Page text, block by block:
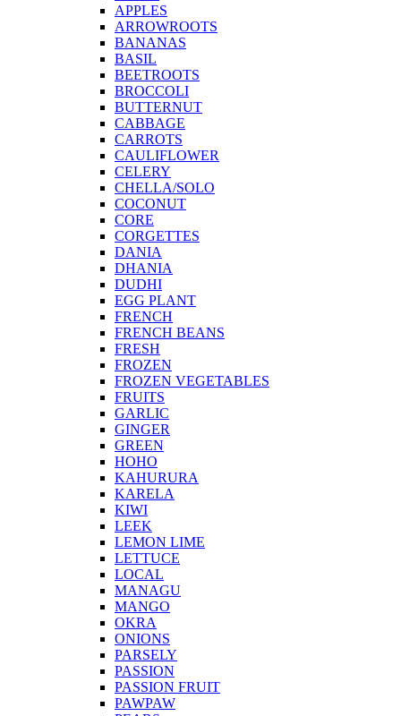
APPLES
ARROWROOTS
BANANAS
BASIL
BEETROOTS
BROCCOLI
BUTTERNUT
CABBAGE
CARROTS
CAULIFLOWER
CELERY
CHELLA/SOLO
COCONUT
CORE
CORGETTES
DANIA
DHANIA
DUDHI
EGG PLANT
FRENCH
FRENCH BEANS
FRESH
FROZEN
FROZEN VEGETABLES
FRUITS
GARLIC
GINGER
GREEN
HOHO
KAHURURA
KARELA
KIWI
LEEK
LEMON LIME
LETTUCE
LOCAL
MANAGU
MANGO
OKRA
ONIONS
PARSELY
PASSION
PASSION FRUIT
PAWPAW